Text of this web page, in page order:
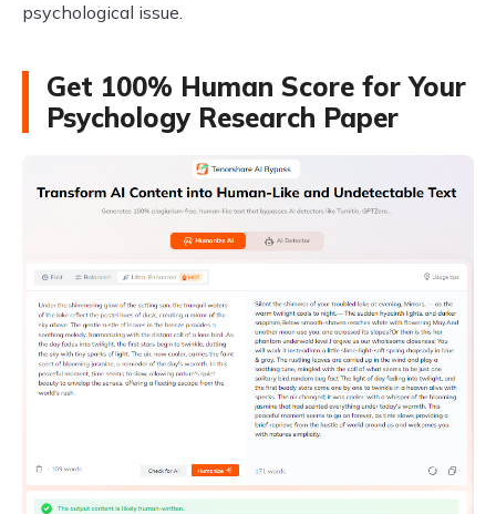
psychological issue.
Get 100% Human Score for Your
Psychology Research Paper